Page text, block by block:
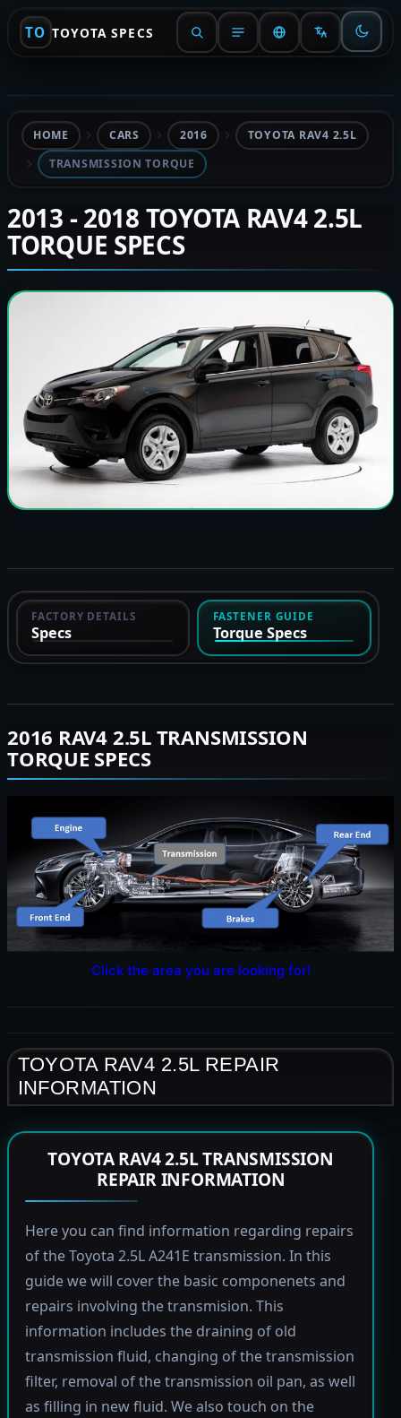
TO TOYOTA SPECS
HOME CARS 2016
TOYOTA RAV4 2.5L
TRANSMISSION TORQUE
2013 - 2018 TOYOTA RAV4 2.5L
TORQUE SPECS
FACTORY DETAILS
Specs
FASTENER GUIDE
Torque Specs
2016 RAV4 2.5L TRANSMISSION
TORQUE SPECS
Click the area you are looking for!
TOYOTA RAV4 2.5L REPAIR
INFORMATION
TOYOTA RAV4 2.5L TRANSMISSION
REPAIR INFORMATION
Here you can find information regarding repairs
of the Toyota 2.5L A241E transmission. In this
guide we will cover the basic componenets and
repairs involving the transmision. This
information includes the draining of old
transmission fluid, changing of the transmission
filter, removal of the transmission oil pan, as well
as filling in new fluid. We also touch on the